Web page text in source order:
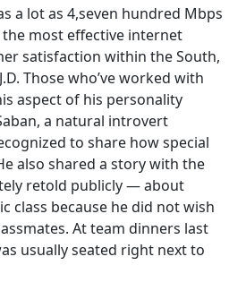
a lot as 4,seven hundred Mbps
most effective internet
satisfaction within the South,
Those who’ve worked with
aspect of his personality
a natural introvert
to share how special
also shared a story with the
retold publicly — about
class because he did not wish
At team dinners last
usually seated right next to